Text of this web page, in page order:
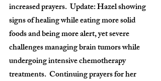
increased prayers.  Update: Hazel showing
signs of healing while eating more solid
foods and being more alert, yet severe
challenges managing brain tumors while
undergoing intensive chemotherapy
treatments.  Continuing prayers for her